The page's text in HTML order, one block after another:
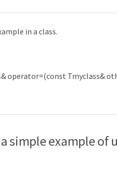
in a class.
&operator=(const Tmyclass&
simple example of